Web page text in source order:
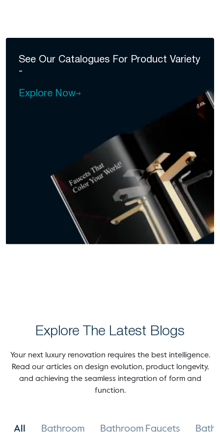
See Our Catalogues For Product Variety
-
Explore Now
Explore The Latest Blogs
Your next luxury renovation requires the best intelligence.
Read our articles on design evolution, product longevity,
and achieving the seamless integration of form and
function.
All Bathroom Bathroom Faucets